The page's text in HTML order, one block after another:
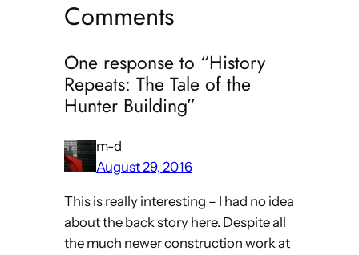
Comments
One response to “History
Repeats: The Tale of the
Hunter Building”
m-d
August 29, 2016
This is really interesting – I had no idea
about the back story here. Despite all
the much newer construction work at